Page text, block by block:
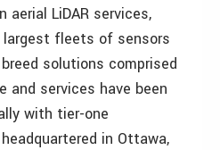
aerial LiDAR services,
fleets of sensors
solutions comprised
and services have been
with tier-one
in Ottawa,